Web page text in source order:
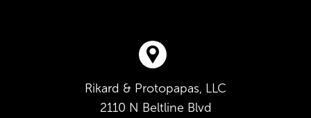
Rikard & Protopapas, LLC
2110 N Beltline Blvd